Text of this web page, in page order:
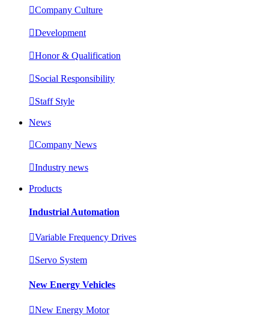
Company Culture
Development
Honor & Qualification
Social Responsibility
Staff Style
News
Company News
Industry news
Products
Industrial Automation
Variable Frequency Drives
Servo System
New Energy Vehicles
New Energy Motor